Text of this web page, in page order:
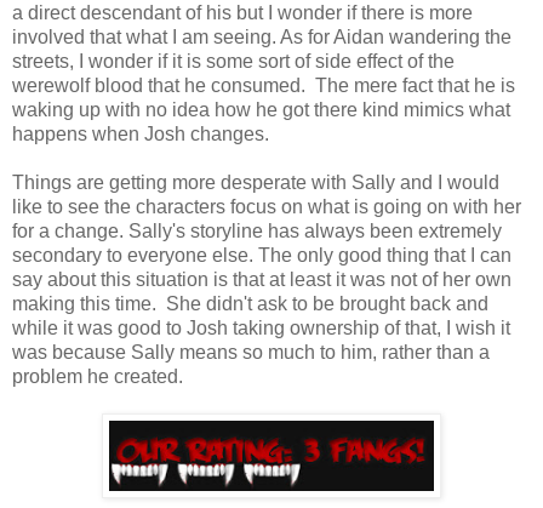
a direct descendant of his but I wonder if there is more
involved that what I am seeing. As for Aidan wandering the
streets, I wonder if it is some sort of side effect of the
werewolf blood that he consumed. The mere fact that he is
waking up with no idea how he got there kind mimics what
happens when Josh changes.
Things are getting more desperate with Sally and I would
like to see the characters focus on what is going on with her
for a change. Sally's storyline has always been extremely
secondary to everyone else. The only good thing that I can
say about this situation is that at least it was not of her own
making this time. She didn't ask to be brought back and
while it was good to Josh taking ownership of that, I wish it
was because Sally means so much to him, rather than a
problem he created.